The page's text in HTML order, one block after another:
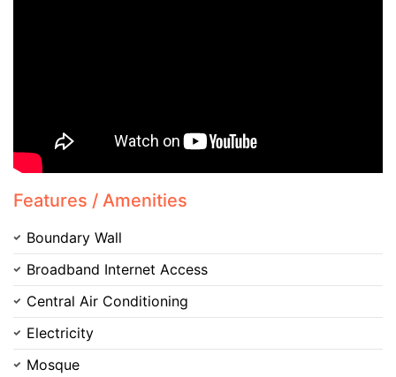
Features / Amenities
Boundary Wall
Broadband Internet Access
Central Air Conditioning
Electricity
Mosque
Contact Us
Please quote property reference
when calling us.